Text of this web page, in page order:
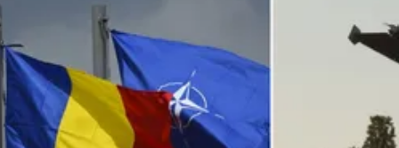
Society
War in Ukraine